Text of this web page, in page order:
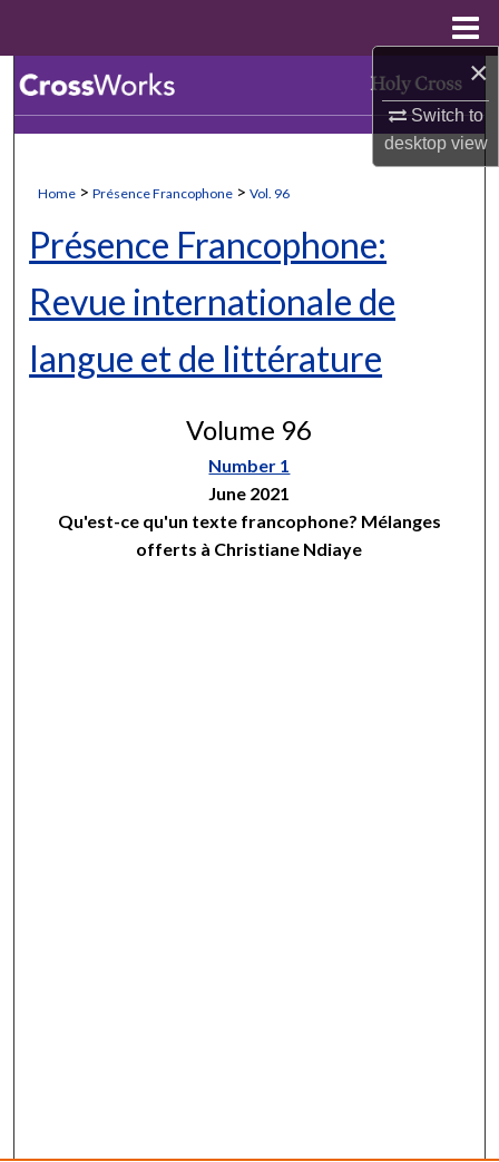
×
Switch to
desktopview
Browse Collections
My Account
About
Digital Commons Network™
Home > Présence Francophone > Vol. 96
Présence Francophone:
Revue internationale de
langue et de littérature
Volume 96
Number 1
June 2021
Qu'est-ce qu'un texte francophone? Mélanges
offerts à Christiane Ndiaye